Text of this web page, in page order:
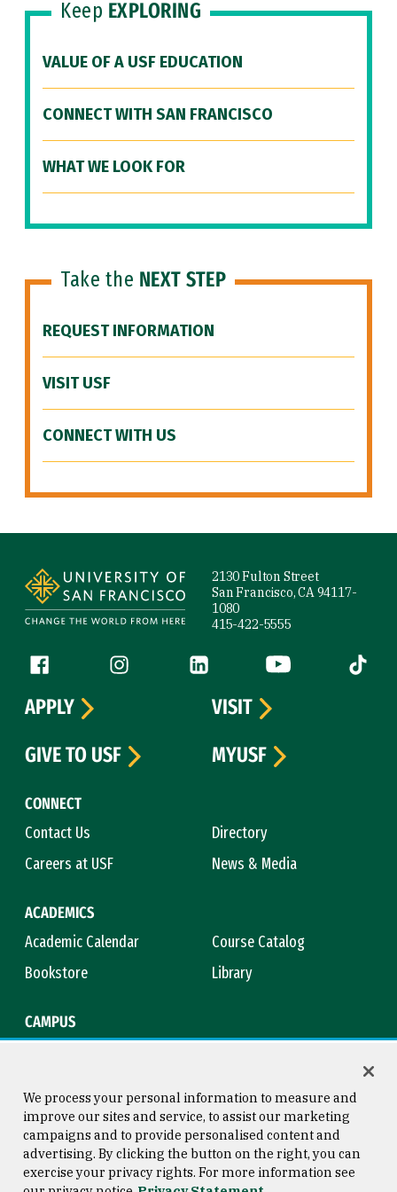
Keep EXPLORING
VALUE OF A USF EDUCATION
CONNECT WITH SAN FRANCISCO
WHAT WE LOOK FOR
Take the NEXT STEP
REQUEST INFORMATION
VISIT USF
CONNECT WITH US
2130 Fulton Street
San Francisco, CA 94117-
1080
415-422-5555
Follow us
Facebook (link is external)
Instagram (link is external)
LinkedIn (link is external)
YouTube (link is
Tiktok
CONNECT
Contact Us
Directory
Careers at USF
News & Media
ACADEMICS
Academic Calendar
Course Catalog
Bookstore
Library
CAMPUS
APPLY
VISIT
GIVE TO USF
MYUSF
Consumer Information
Copyright © 2026 University of
San Francisco
We process your personal information to measure and
improve our sites and service, to assist our marketing
campaigns and to provide personalised content and
advertising. By clicking the button on the right, you can
exercise your privacy rights. For more information see